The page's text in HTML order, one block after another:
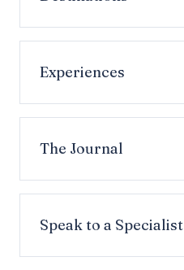
Experiences
The Journal
Speak to a Specialist